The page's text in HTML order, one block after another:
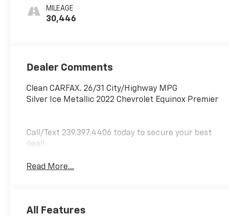
Appointed Seat
Trim
MILEAGE
30,446
Dealer Comments
Clean CARFAX. 26/31 City/Highway MPG
Silver Ice Metallic 2022 Chevrolet Equinox Premier
Call/Text 239.397.4406 today to secure your best
deal!
Read More...
All Features